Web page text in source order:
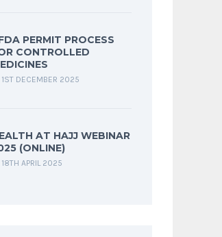
PERMIT PROCESS
CONTROLLED
1ST DECEMBER 2025
AT HAJJ WEBINAR
(ONLINE)
18TH APRIL 2025